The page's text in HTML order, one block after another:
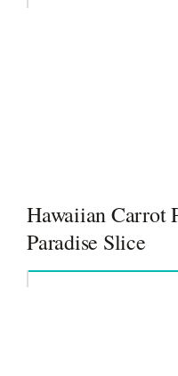
Hawaiian Carrot
Paradise Slice